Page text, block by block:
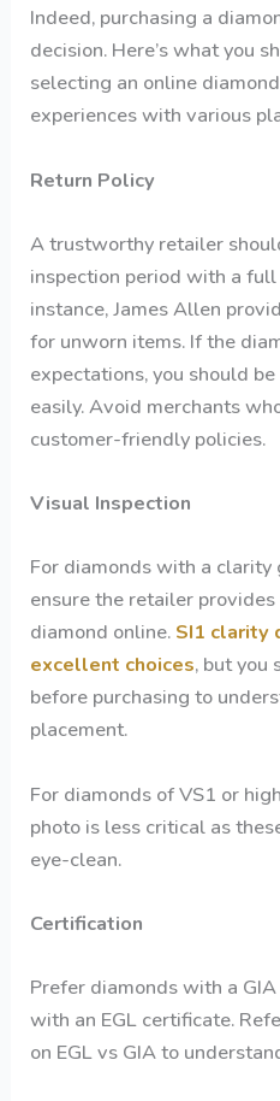
Indeed, purchasing a
decision. Here’s what you
selecting an online
experiences with various
Return Policy
A trustworthy retailer
inspection period with a
instance, James Allen
for unworn items. If the
expectations, you should
easily. Avoid merchants
customer-friendly policies.
Visual Inspection
For diamonds with a
ensure the retailer
diamond online. SI1 clarity
excellent choices, but you
before purchasing to
placement.
For diamonds of VS1 or
photo is less critical as
eye-clean.
Certification
Prefer diamonds with a
with an EGL certificate.
on EGL vs GIA to